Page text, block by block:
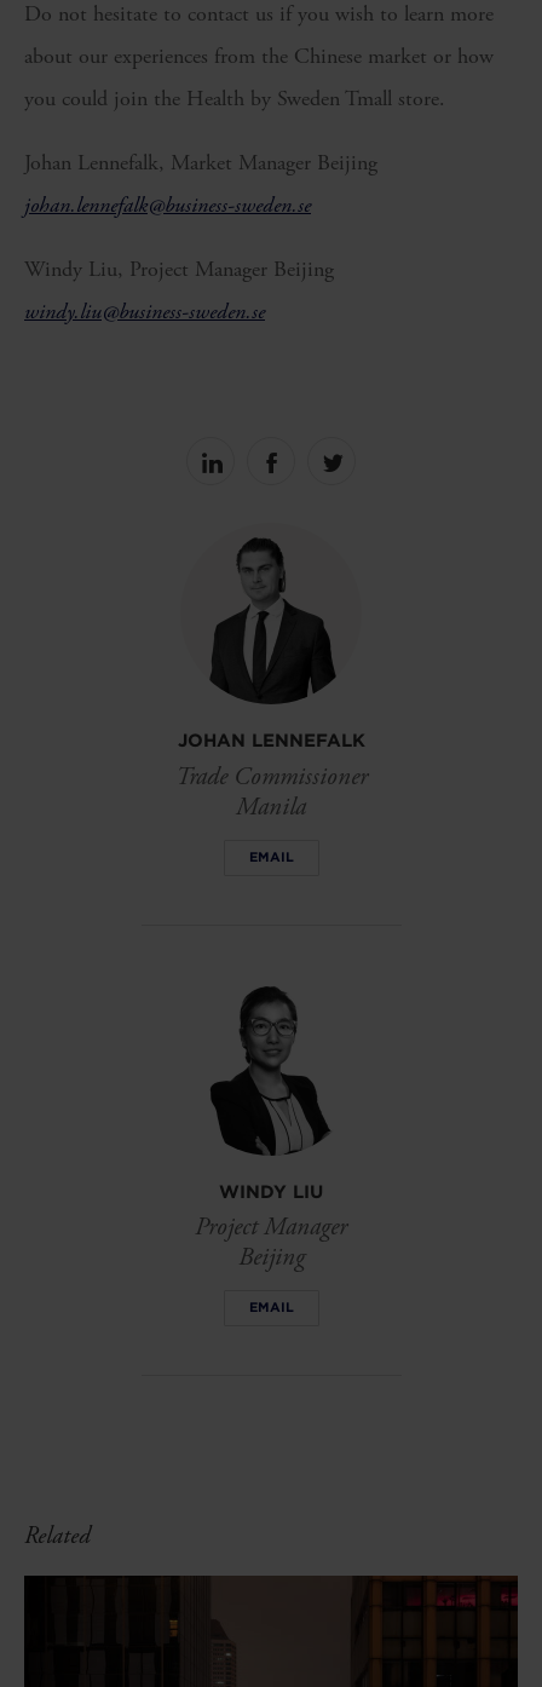
JOHAN LENNEFALK
Trade Commissioner
Manila
EMAIL
WINDY LIU
Project Manager
Beijing
EMAIL
Do not hesitate to contact us if you wish to learn more
about our experiences from the Chinese market or how
you could join the Health by Sweden Tmall store.
Johan Lennefalk, Market Manager Beijing
johan.lennefalk@business-sweden.se
Windy Liu, Project Manager Beijing
windy.liu@business-sweden.se
Share
Share
Share
Related